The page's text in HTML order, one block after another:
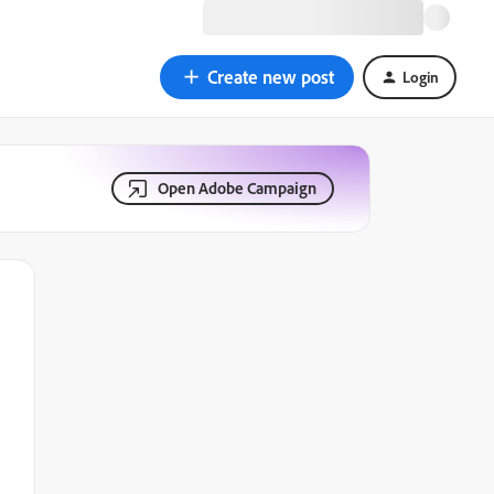
Create new post Login
Open Adobe Campaign